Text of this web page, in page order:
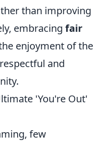
than improving
embracing fair
enjoyment of the
and
'You're Out'
few